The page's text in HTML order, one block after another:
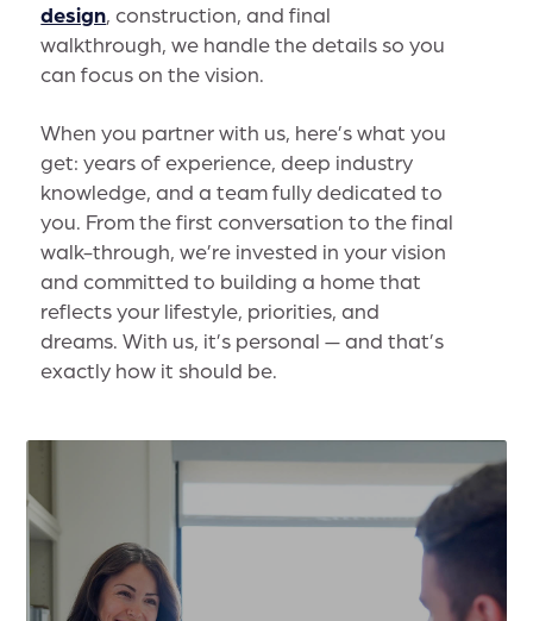
design, construction, and final
walkthrough, we handle the details so you
can focus on the vision.
When you partner with us, here’s what you
get: years of experience, deep industry
knowledge, and a team fully dedicated to
you. From the first conversation to the final
walk-through, we’re invested in your vision
and committed to building a home that
reflects your lifestyle, priorities, and
dreams. With us, it’s personal — and that’s
exactly how it should be.